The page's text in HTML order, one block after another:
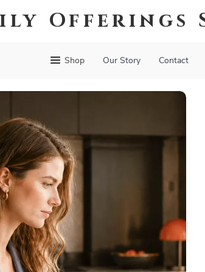
Offerings
Shop Our Story Contact